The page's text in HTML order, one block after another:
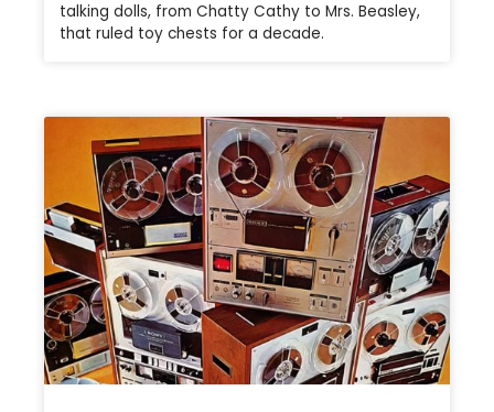
talking dolls, from Chatty Cathy to Mrs. Beasley,
that ruled toy chests for a decade.